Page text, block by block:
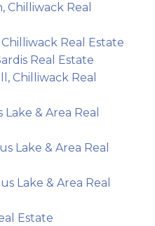
Chilliwack Real
Real Estate
Real Estate
Chilliwack Real
& Area Real
Lake & Area Real
Lake & Area Real
Estate